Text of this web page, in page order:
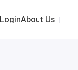
LoginAbout Us